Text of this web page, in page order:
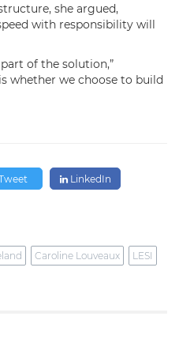
she argued,
with responsibility will
of the solution,”
whether we choose to build
LinkedIn
Caroline Louveaux
LESI